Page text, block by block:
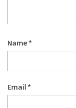
Name *
Email *